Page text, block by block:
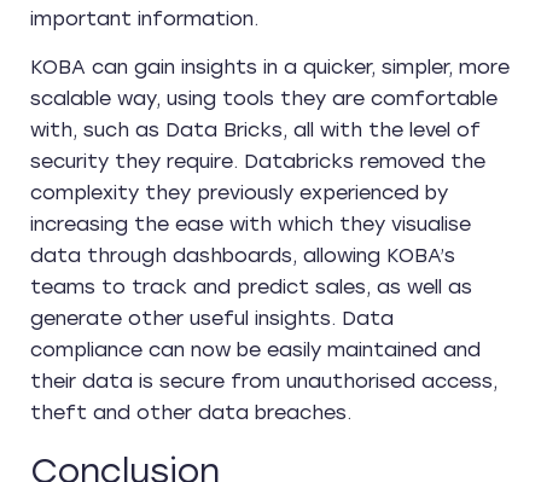
important information.
KOBA can gain insights in a quicker, simpler, more
scalable way, using tools they are comfortable
with, such as Data Bricks, all with the level of
security they require. Databricks removed the
complexity they previously experienced by
increasing the ease with which they visualise
data through dashboards, allowing KOBA’s
teams to track and predict sales, as well as
generate other useful insights. Data
compliance can now be easily maintained and
their data is secure from unauthorised access,
theft and other data breaches.
Conclusion